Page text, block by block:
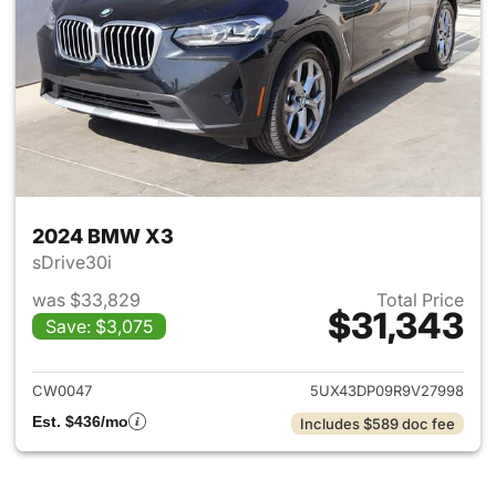
2024 BMW X3
sDrive30i
was $33,829
Save: $3,075
Total Price
$31,343
View details for 2024 BMW
CW0047
5UX43DP09R9V27998
Est. $436/mo
Includes $589 doc fee